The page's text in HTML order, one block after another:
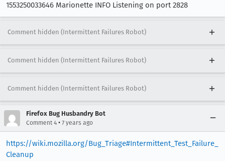
1553250033646 Marionette INFO Listening on port 2828
Comment hidden (Intermittent Failures Robot)
Comment hidden (Intermittent Failures Robot)
Comment hidden (Intermittent Failures Robot)
Firefox Bug Husbandry Bot
Comment 4 • 7 years ago
https://wiki.mozilla.org/Bug_Triage#Intermittent_Test_Failure_
Cleanup